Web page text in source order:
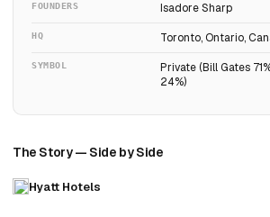
FOUNDERS Isadore Sharp
HQ Toronto, Ontario,
SYMBOL
Private (Bill Gates
24%)
The Story — Side by Side
Hyatt Hotels